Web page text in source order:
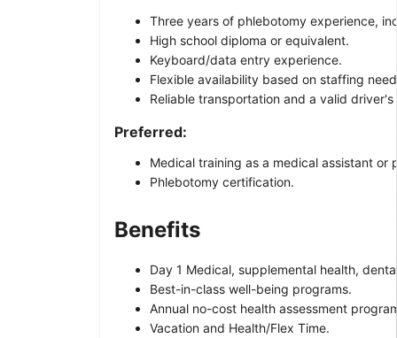
Three years of phlebotomy experience,
High school diploma or equivalent.
Keyboard/data entry experience.
Flexible availability based on staffing
Reliable transportation and a valid driver's
Preferred:
Medical training as a medical assistant or
Phlebotomy certification.
Benefits
Day 1 Medical, supplemental health,
Best-in-class well-being programs.
Annual no-cost health assessment
Vacation and Health/Flex Time.